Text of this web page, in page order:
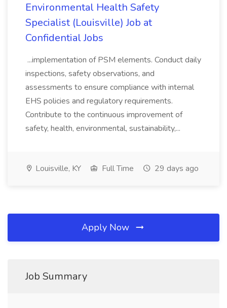
Environmental Health Safety
Specialist (Louisville) Job at
Confidential Jobs
...implementation of PSM elements. Conduct daily
inspections, safety observations, and
assessments to ensure compliance with internal
EHS policies and regulatory requirements.
Contribute to the continuous improvement of
safety, health, environmental, sustainability,...
Louisville, KY Full Time 29 days ago
Apply Now
Job Summary